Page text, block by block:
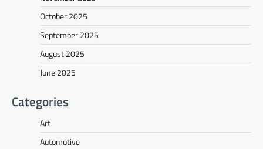
October 2025
September 2025
August 2025
June 2025
Categories
Art
Automotive